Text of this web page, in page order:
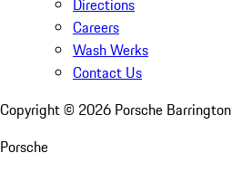
Directions
Careers
Wash Werks
Contact Us
Copyright © 2026 Porsche Barrington
Porsche